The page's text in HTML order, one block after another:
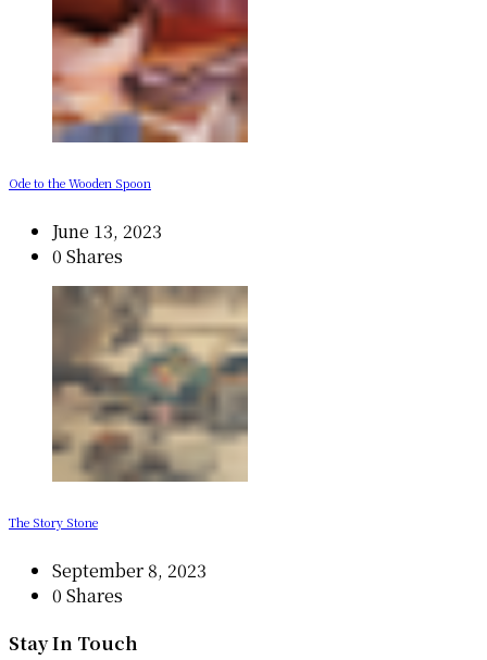
Ode to the Wooden Spoon
June 13, 2023
0 Shares
The Story Stone
September 8, 2023
0 Shares
Stay In Touch